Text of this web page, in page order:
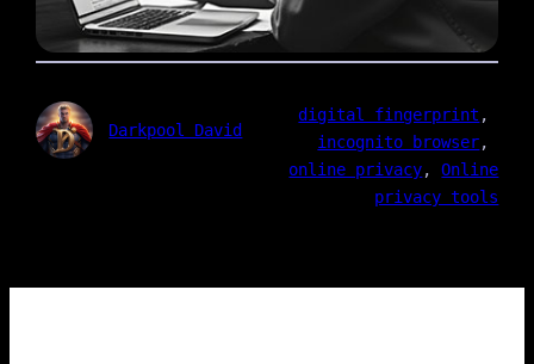
Darkpool David
digital fingerprint
incognito browser
online privacy, Online
privacy tools